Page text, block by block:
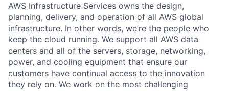
AWS Infrastructure Services owns the design,
planning, delivery, and operation of all AWS global
infrastructure. In other words, we’re the people who
keep the cloud running. We support all AWS data
centers and all of the servers, storage, networking,
power, and cooling equipment that ensure our
customers have continual access to the innovation
they rely on. We work on the most challenging